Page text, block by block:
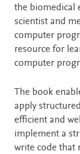
the biomedical
scientist and
computer
resource for
computer
The book
apply
efficient and
implement a
write code that